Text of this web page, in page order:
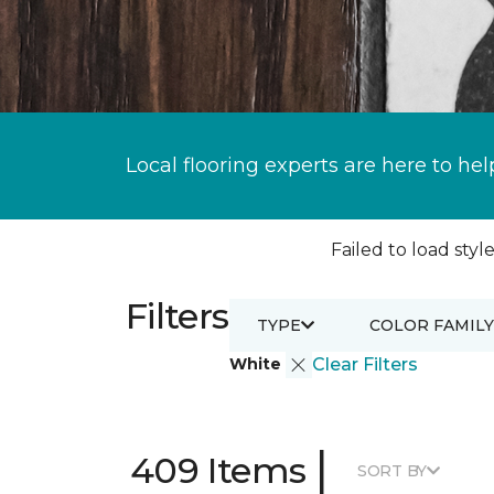
Local flooring experts are here to
Failed to load
Filters
White Clear Filters
TYPE COLOR FAMILY
409 Items | SORT BY